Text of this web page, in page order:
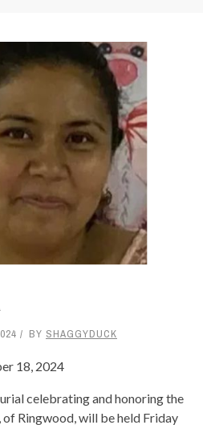
BY SHAGGYDUCK
18, 2024
celebrating and honoring the
Ringwood, will be held Friday